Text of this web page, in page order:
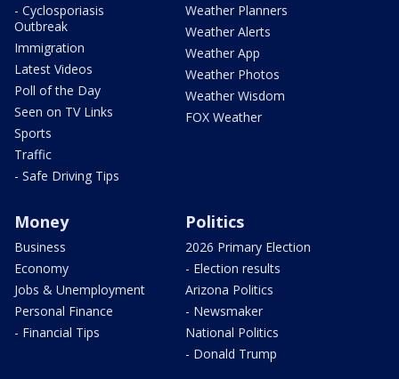
- Cyclosporiasis
Outbreak
Immigration
Latest Videos
Poll of the Day
Seen on TV Links
Sports
Traffic
- Safe Driving Tips
Weather Planners
Weather Alerts
Weather App
Weather Photos
Weather Wisdom
FOX Weather
Money
Business
Economy
Jobs & Unemployment
Personal Finance
- Financial Tips
Politics
2026 Primary Election
- Election results
Arizona Politics
- Newsmaker
National Politics
- Donald Trump